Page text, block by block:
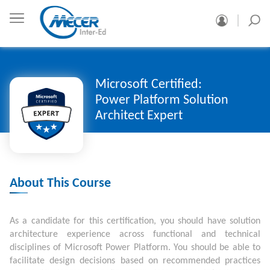
Microsoft Certified:
Power Platform Solution
Architect Expert
About This Course
As a candidate for this certification, you should have solution
architecture experience across functional and technical
disciplines of Microsoft Power Platform. You should be able to
facilitate design decisions based on recommended practices